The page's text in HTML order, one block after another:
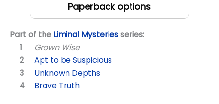
Paperback options
Part of the Liminal Mysteriesseries:
Grown Wise
Apt to be Suspicious
Unknown Depths
Brave Truth